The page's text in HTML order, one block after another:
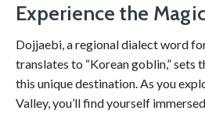
Experience the
Dojjaebi, a regional dialect word
translates to “Korean goblin,” sets
this unique destination. As you
Valley, you’ll find yourself